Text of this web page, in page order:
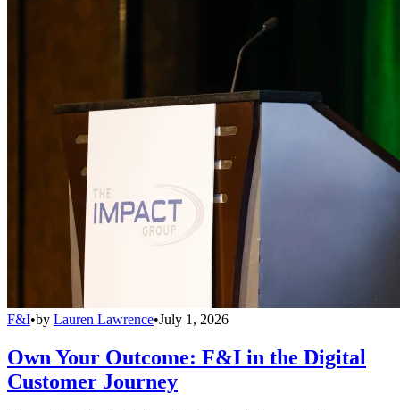
F&I•by Lauren Lawrence•July 1, 2026
Own Your Outcome: F&I in the Digital
Customer Journey